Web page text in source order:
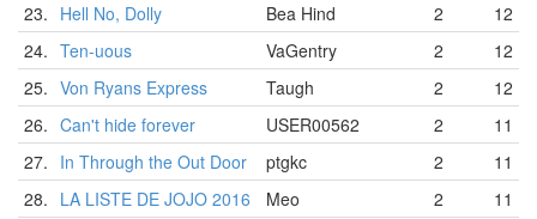
23. Hell No, Dolly Bea Hind 2
12
24. Ten-uous VaGentry 2
12
25. Von Ryans Express Taugh 2
12
26. Can't hide forever USER00562 2
11
27. In Through the Out Door ptgkc 2
11
28. LA LISTE DE JOJO 2016 Meo 2
11